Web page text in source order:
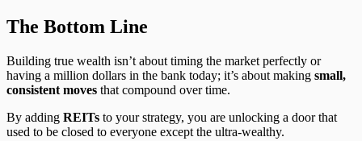
The Bottom Line
Building true wealth isn’t about timing the market perfectly or
having a million dollars in the bank today; it’s about making small,
consistent moves that compound over time.
By adding REITs to your strategy, you are unlocking a door that
used to be closed to everyone except the ultra-wealthy.